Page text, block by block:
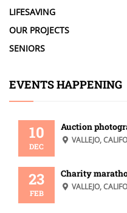
LIFESAVING
OUR PROJECTS
SENIORS
EVENTS HAPPENING
10
DEC
Auction
VALLEJO,
23
FEB
Charity
VALLEJO,